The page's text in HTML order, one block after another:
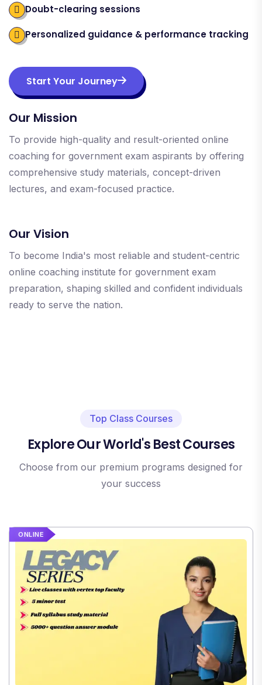
Doubt-clearing sessions
Personalized guidance & performance tracking
Start Your Journey
Our Mission
To provide high-quality and result-oriented online
coaching for government exam aspirants by offering
comprehensive study materials, concept-driven
lectures, and exam-focused practice.
Our Vision
To become India's most reliable and student-centric
online coaching institute for government exam
preparation, shaping skilled and confident individuals
ready to serve the nation.
Top Class Courses
Explore Our World's Best Courses
Choose from our premium programs designed for
your success
ONLINE